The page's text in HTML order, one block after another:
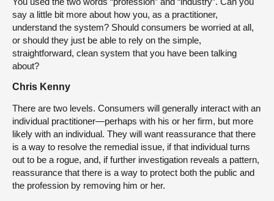
say a little bit more about how you, as a practitioner,
understand the system? Should consumers be worried at all,
or should they just be able to rely on the simple,
straightforward, clean system that you have been talking
about?
Chris Kenny
There are two levels. Consumers will generally interact with an
individual practitioner—perhaps with his or her firm, but more
likely with an individual. They will want reassurance that there
is a way to resolve the remedial issue, if that individual turns
out to be a rogue, and, if further investigation reveals a pattern,
reassurance that there is a way to protect both the public and
the profession by removing him or her.